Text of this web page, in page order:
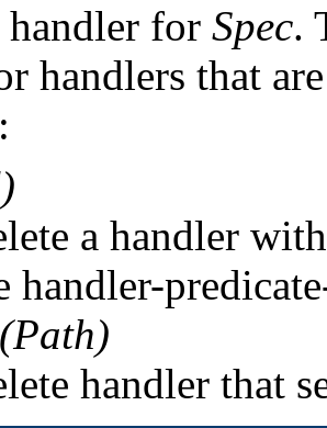
handler for Spec.
handlers that
a handler
handler-
(Path)
handler that